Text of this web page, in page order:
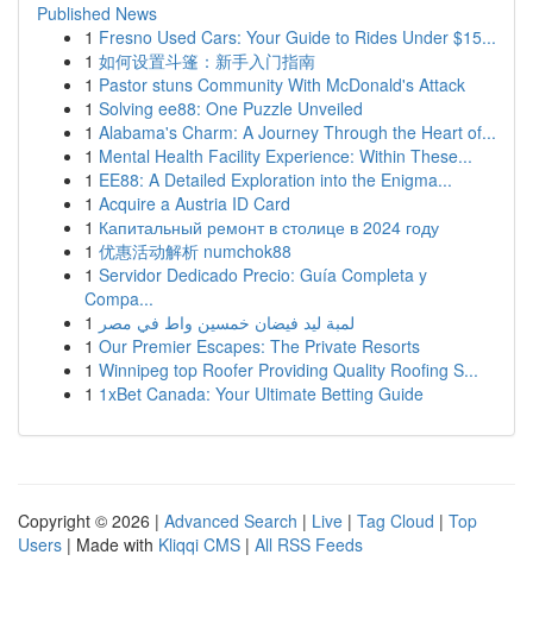
Published News
1 Fresno Used Cars: Your Guide to Rides Under $15...
1 如何设置斗篷：新手入门指南
1 Pastor stuns Community With McDonald's Attack
1 Solving ee88: One Puzzle Unveiled
1 Alabama's Charm: A Journey Through the Heart of...
1 Mental Health Facility Experience: Within These...
1 EE88: A Detailed Exploration into the Enigma...
1 Acquire a Austria ID Card
1 Капитальный ремонт в столице в 2024 году
1 优惠活动解析 numchok88
1 Servidor Dedicado Precio: Guía Completa y
Compa...
1 لمبة ليد فيضان خمسين واط في مصر
1 Our Premier Escapes: The Private Resorts
1 Winnipeg top Roofer Providing Quality Roofing S...
1 1xBet Canada: Your Ultimate Betting Guide
Copyright © 2026 | Advanced Search | Live | Tag Cloud | Top
Users | Made with Kliqqi CMS | All RSS Feeds